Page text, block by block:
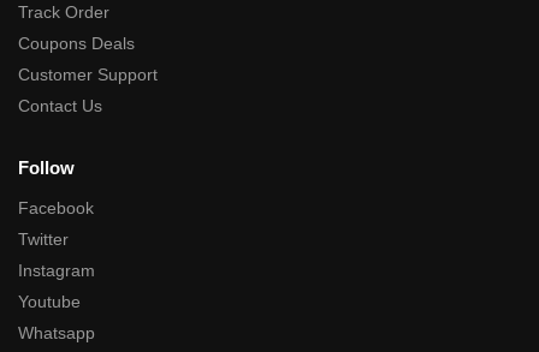
Track Order
Coupons Deals
Customer Support
Contact Us
Follow
Facebook
Twitter
Instagram
Youtube
Whatsapp